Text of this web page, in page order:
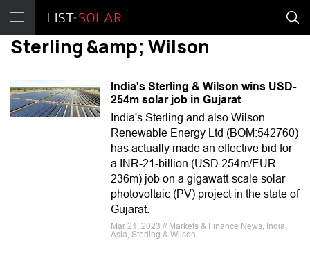
Sterling &amp; Wilson
India's Sterling & Wilson wins USD-
254m solar job in Gujarat
India's Sterling and also Wilson
Renewable Energy Ltd (BOM:542760)
has actually made an effective bid for
a INR-21-billion (USD 254m/EUR
236m) job on a gigawatt-scale solar
photovoltaic (PV) project in the state of
Gujarat.
Mar 21, 2023 // Markets & Finance News, India,
Asia, Sterling & Wilson